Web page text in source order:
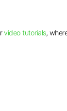
video tutorials,